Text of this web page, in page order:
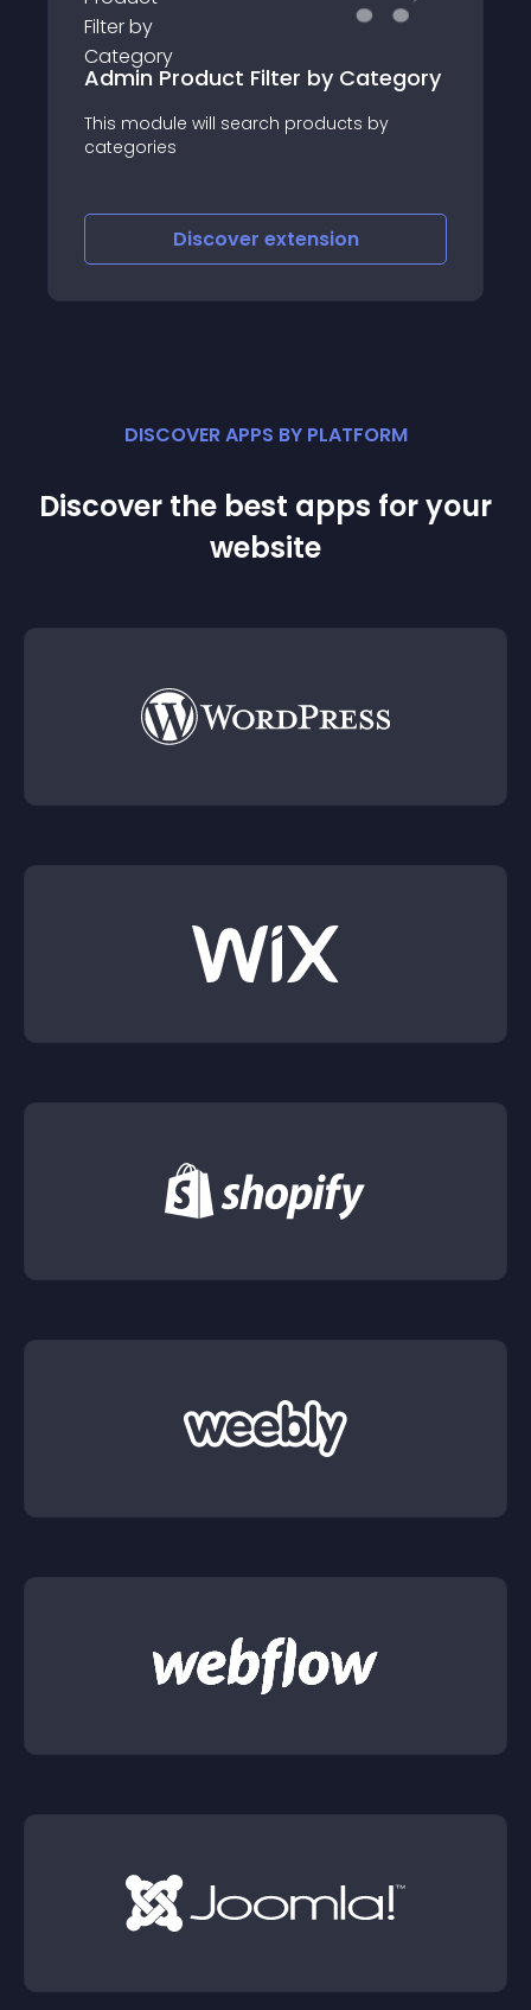
Admin Product Filter by Category
This module will search products by
categories
Discover extension
DISCOVER APPS BY PLATFORM
Discover the best apps for your
website